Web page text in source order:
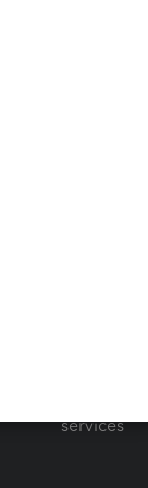
Training
Training
Learn &
Tax Pro
How to
services